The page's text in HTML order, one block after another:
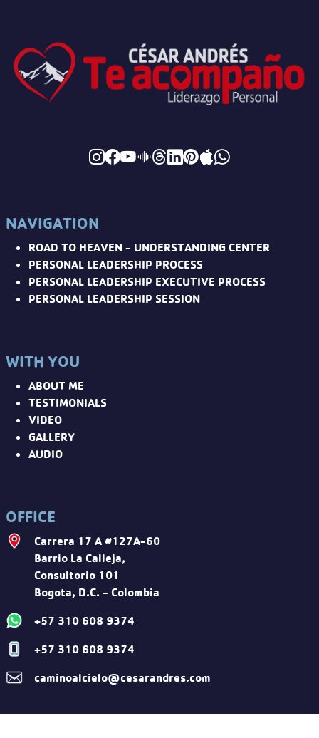
NAVIGATION
ROAD TO HEAVEN - UNDERSTANDING CENTER
PERSONAL LEADERSHIP PROCESS
PERSONAL LEADERSHIP EXECUTIVE PROCESS
PERSONAL LEADERSHIP SESSION
WITH YOU
ABOUT ME
TESTIMONIALS
VIDEO
GALLERY
AUDIO
OFFICE
Carrera 17 A #127A-60
Barrio La Calleja,
Consultorio 101
Bogota, D.C. - Colombia
+57 310 608 9374
+57 310 608 9374
caminoalcielo@cesarandres.com